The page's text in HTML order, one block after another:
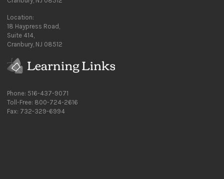
Location:
18 Haypress Road,
Suite 414,
Cranbury, NJ 08512
Phone: 516-437-9071
Toll-Free: 800-724-2616
Fax: 732-329-6994